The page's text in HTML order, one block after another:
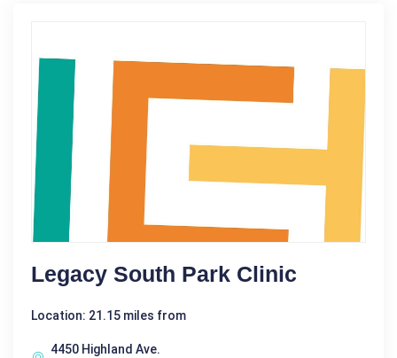
Legacy South Park Clinic
Location: 21.15 miles from
4450 Highland Ave.